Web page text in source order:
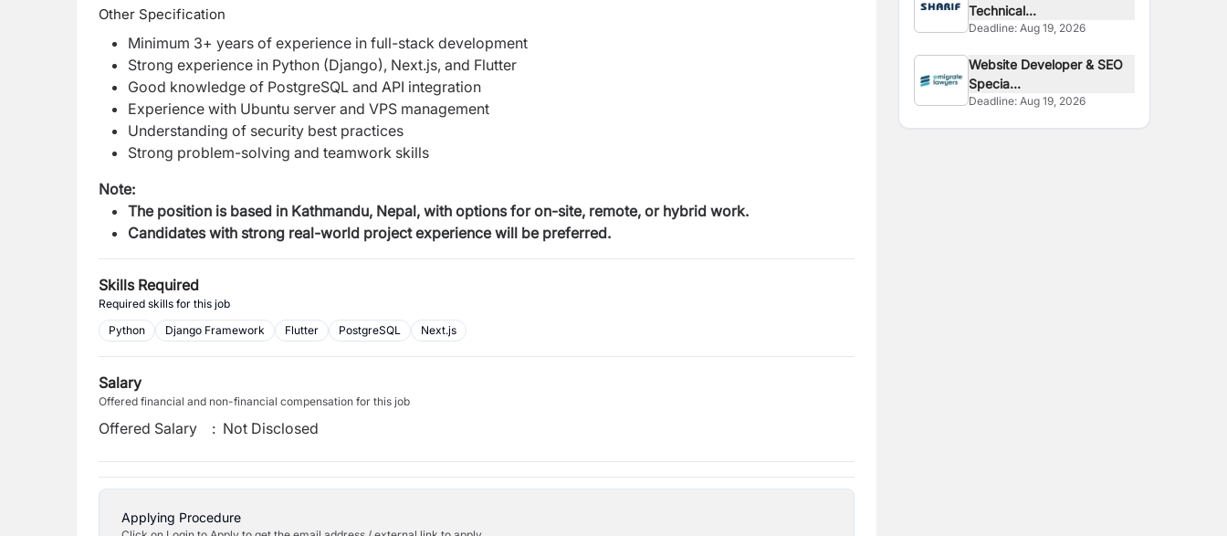
Other Specification
Minimum 3+ years of experience in full-stack development
Strong experience in Python (Django), Next.js, and Flutter
Good knowledge of PostgreSQL and API integration
Experience with Ubuntu server and VPS management
Understanding of security best practices
Strong problem-solving and teamwork skills
Note:
The position is based in Kathmandu, Nepal, with options for on-site, remote, or hybrid work.
Candidates with strong real-world project experience will be preferred.
Skills Required
Required skills for this job
Python
Django Framework Flutter PostgreSQL Next.js
Salary
Offered financial and non-financial compensation for this job
Offered Salary : Not Disclosed
Applying Procedure
Technical...
Deadline:Aug 19, 2026
Website Developer & SEO
Specia...
Deadline:Aug 19, 2026